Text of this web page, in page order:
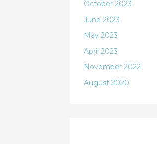
October 2023
June 2023
May 2023
April 2023
November 2022
August 2020